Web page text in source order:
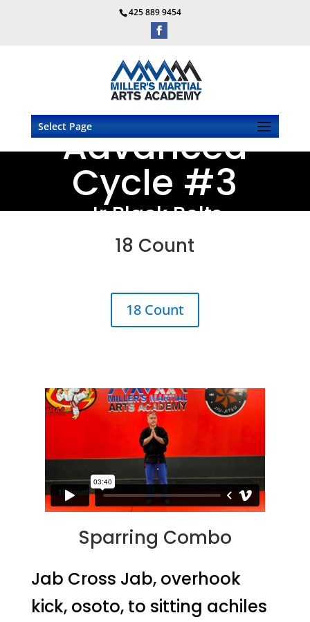
425 889 9454
Select Page
Advanced
Cycle #3
Jr Black Belts
18 Count
18 Count
Sparring Combo
Jab Cross Jab, overhook
kick, osoto, to sitting achiles